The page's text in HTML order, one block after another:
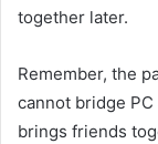
together later.
Remember, the
cannot bridge
brings friends